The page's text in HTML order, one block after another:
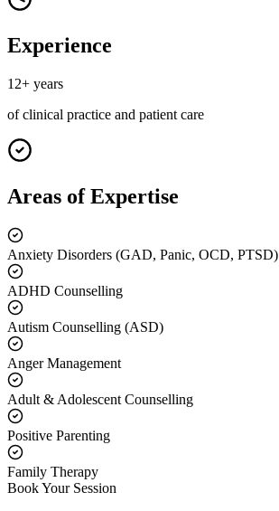
Experience
12+ years
of clinical practice and patient care
Areas of Expertise
Anxiety Disorders (GAD, Panic, OCD, PTSD)
ADHD Counselling
Autism Counselling (ASD)
Anger Management
Adult & Adolescent Counselling
Positive Parenting
Family Therapy
Book Your Session